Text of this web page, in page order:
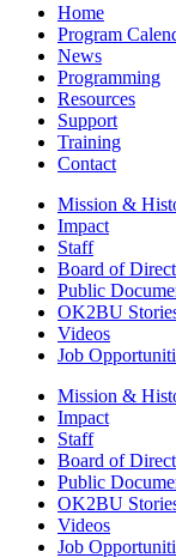
Home
Program
News
Programming
Resources
Support
Training
Contact
Mission &
Impact
Staff
Board of
Public
OK2BU
Videos
Job
Mission &
Impact
Staff
Board of
Public
OK2BU
Videos
Job